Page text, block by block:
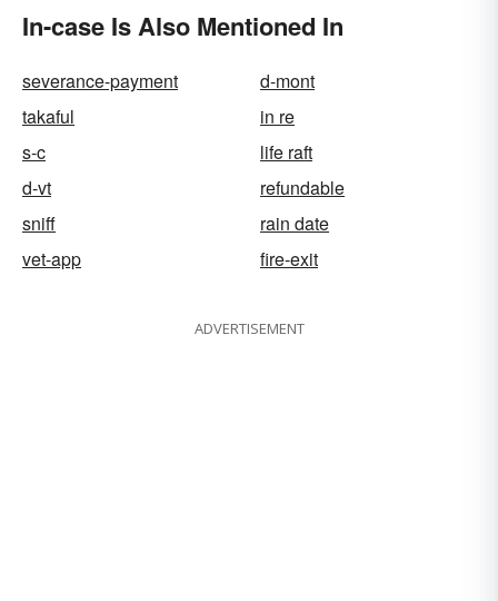
In-case Is Also Mentioned In
severance-payment
d-mont
takaful
in re
s-c
life raft
d-vt
refundable
sniff
rain date
vet-app
fire-exit
ADVERTISEMENT